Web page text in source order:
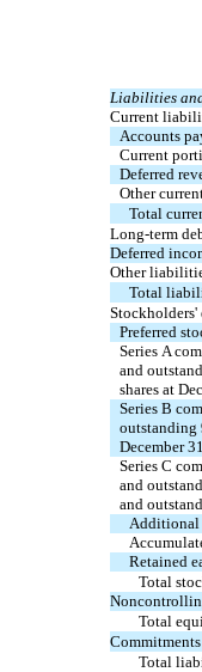
Liabilities
Current
Accounts
Current
Deferred
Other
Total
Long-term
Deferred
Other
Total
Preferred
Series A
and
shares at
Series B
outstanding
December
Series C
and
and
Additional
Retained
Total
Total
Total